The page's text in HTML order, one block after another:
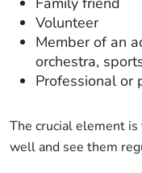
Volunteer
Member of an
orchestra,
Professional or
The crucial element
well and see them